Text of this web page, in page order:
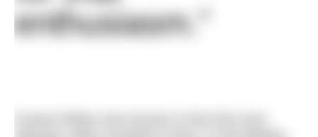
enthusiasm.”